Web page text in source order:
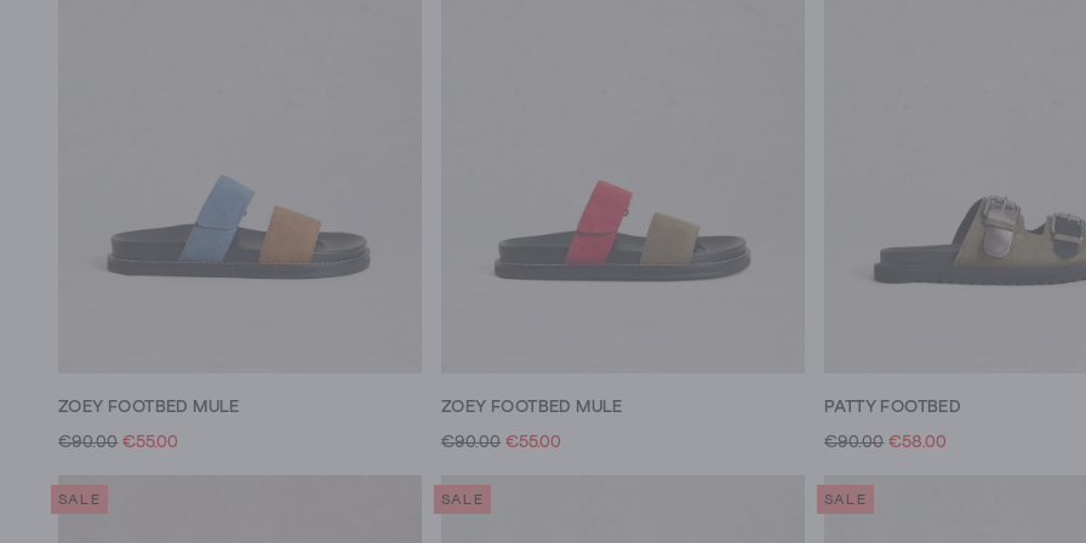
ZOEY FOOTBED MULE
€90.00 €55.00
ZOEY FOOTBED MULE
€90.00 €55.00
PATTY FOOTBED
€90.00 €58.00
SALE SALE SALE